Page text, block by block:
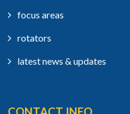
focus areas
rotators
latest news & updates